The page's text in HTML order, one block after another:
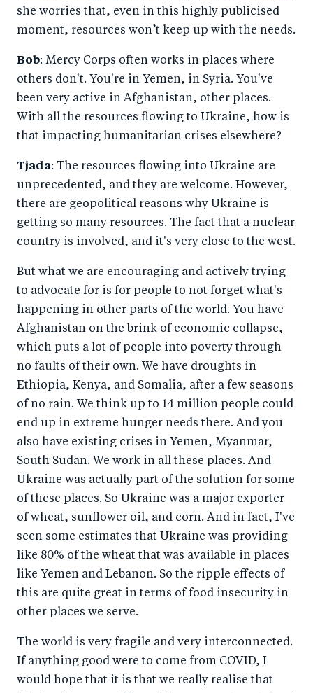
she worries that, even in this highly publicised
moment, resources won’t keep up with the needs.
Bob: Mercy Corps often works in places where
others don't. You're in Yemen, in Syria. You've
been very active in Afghanistan, other places.
With all the resources flowing to Ukraine, how is
that impacting humanitarian crises elsewhere?
Tjada: The resources flowing into Ukraine are
unprecedented, and they are welcome. However,
there are geopolitical reasons why Ukraine is
getting so many resources. The fact that a nuclear
country is involved, and it's very close to the west.
But what we are encouraging and actively trying
to advocate for is for people to not forget what's
happening in other parts of the world. You have
Afghanistan on the brink of economic collapse,
which puts a lot of people into poverty through
no faults of their own. We have droughts in
Ethiopia, Kenya, and Somalia, after a few seasons
of no rain. We think up to 14 million people could
end up in extreme hunger needs there. And you
also have existing crises in Yemen, Myanmar,
South Sudan. We work in all these places. And
Ukraine was actually part of the solution for some
of these places. So Ukraine was a major exporter
of wheat, sunflower oil, and corn. And in fact, I've
seen some estimates that Ukraine was providing
like 80% of the wheat that was available in places
like Yemen and Lebanon. So the ripple effects of
this are quite great in terms of food insecurity in
other places we serve.
The world is very fragile and very interconnected.
If anything good were to come from COVID, I
would hope that it is that we really realise that